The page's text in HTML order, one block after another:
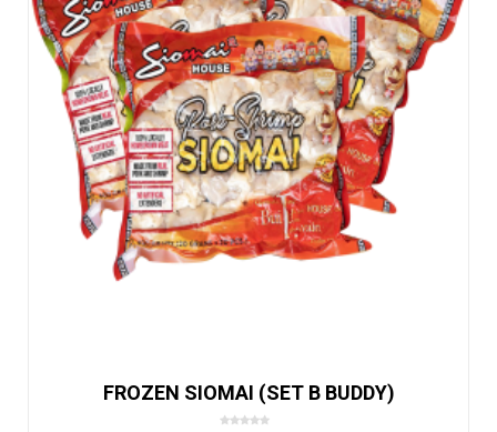
FROZEN SIOMAI (SET B BUDDY)